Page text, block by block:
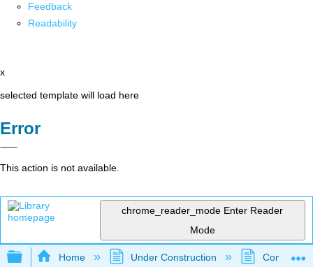
Feedback
Readability
x
selected template will load here
Error
This action is not available.
chrome_reader_mode Enter Reader
Mode
Expand/collapse global hierarchy
Home Under Construction